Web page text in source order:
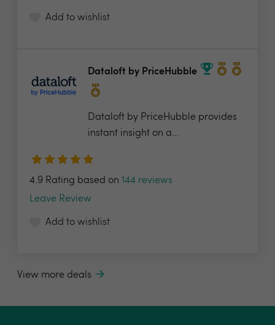
Add to wishlist
Dataloft by PriceHubble
Dataloft by PriceHubble provides
instant insight on a...
4.9 Rating based on 144 reviews
Leave Review
Add to wishlist
View more deals